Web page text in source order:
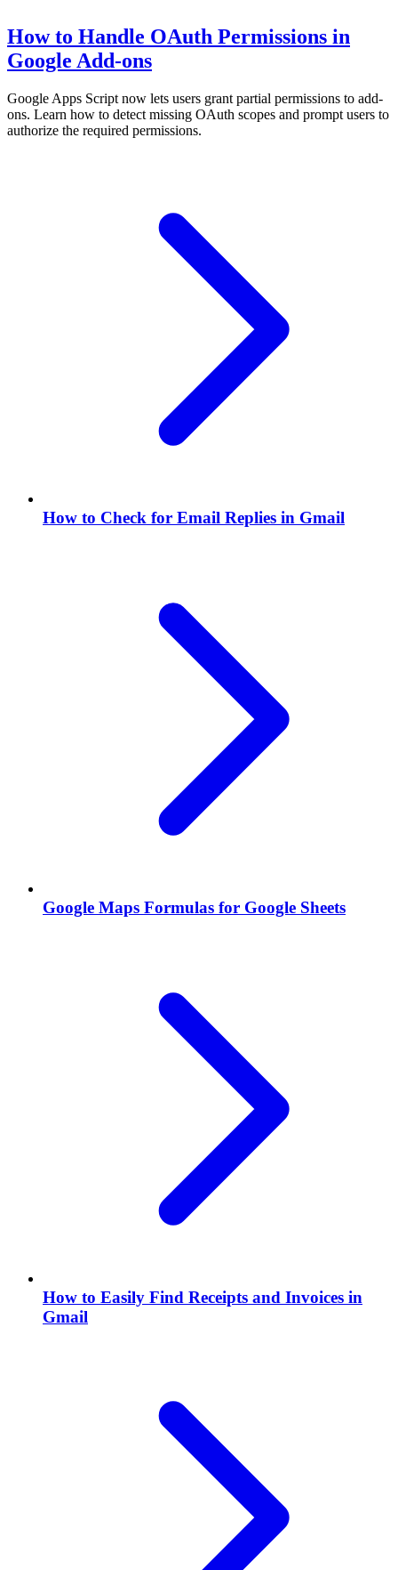
How to Handle OAuth Permissions in
Google Add-ons
Google Apps Script now lets users grant partial permissions to add-
ons. Learn how to detect missing OAuth scopes and prompt users to
authorize the required permissions.
How to Check for Email Replies in Gmail
Google Maps Formulas for Google Sheets
How to Easily Find Receipts and Invoices in
Gmail